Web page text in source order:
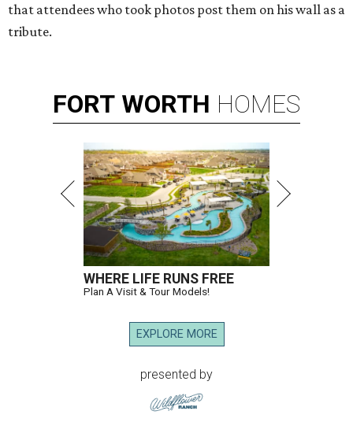
that attendees who took photos post them on his wall as a
tribute.
FORT WORTH HOMES
WHERE LIFE RUNS FREE
Plan A Visit & Tour Models!
EXPLORE MORE
presented by